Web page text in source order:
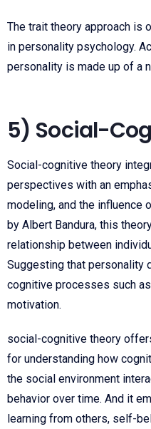
The trait theory approach is
in personality psychology.
personality is made up of a
5) Social-
Social-cognitive theory
perspectives with an
modeling, and the influence
by Albert Bandura, this
relationship between
Suggesting that personality
cognitive processes such
motivation.
social-cognitive theory
for understanding how
the social environment
behavior over time. And it
learning from others, self-